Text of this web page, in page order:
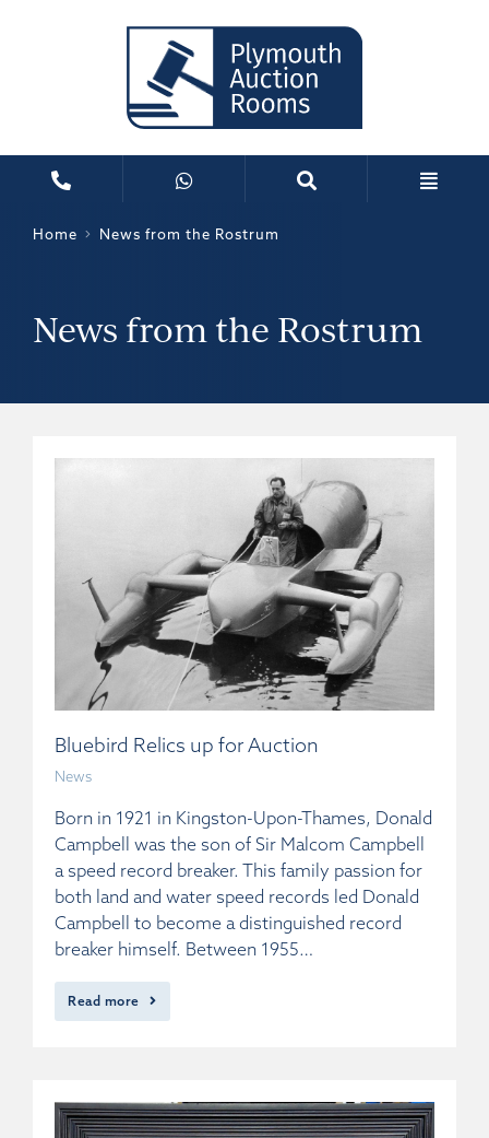
Home News from the Rostrum
News from the Rostrum
Bluebird Relics up for Auction
News
Born in 1921 in Kingston-Upon-Thames, Donald
Campbell was the son of Sir Malcom Campbell
a speed record breaker. This family passion for
both land and water speed records led Donald
Campbell to become a distinguished record
breaker himself. Between 1955…
Read more